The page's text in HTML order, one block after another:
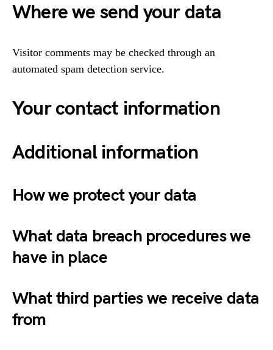
Where we send your data
Visitor comments may be checked through an
automated spam detection service.
Your contact information
Additional information
How we protect your data
What data breach procedures we
have in place
What third parties we receive data
from